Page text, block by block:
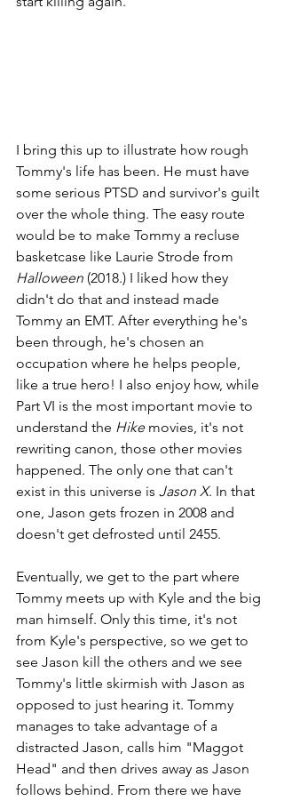
I bring this up to illustrate how rough
Tommy's life has been. He must have
some serious PTSD and survivor's guilt
over the whole thing. The easy route
would be to make Tommy a recluse
basketcase like Laurie Strode from
Halloween (2018.) I liked how they
didn't do that and instead made
Tommy an EMT. After everything he's
been through, he's chosen an
occupation where he helps people,
like a true hero! I also enjoy how, while
Part VI is the most important movie to
understand the Hike movies, it's not
rewriting canon, those other movies
happened. The only one that can't
exist in this universe is Jason X. In that
one, Jason gets frozen in 2008 and
doesn't get defrosted until 2455.
Eventually, we get to the part where
Tommy meets up with Kyle and the big
man himself. Only this time, it's not
from Kyle's perspective, so we get to
see Jason kill the others and we see
Tommy's little skirmish with Jason as
opposed to just hearing it. Tommy
manages to take advantage of a
distracted Jason, calls him "Maggot
Head" and then drives away as Jason
follows behind. From there we have